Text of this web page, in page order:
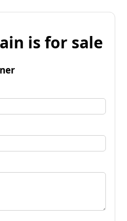
is for sale